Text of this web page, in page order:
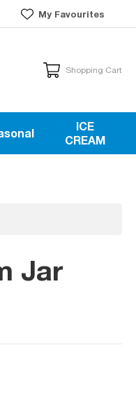
My Favourites
Shopping Cart
ICE
CREAM
Jar